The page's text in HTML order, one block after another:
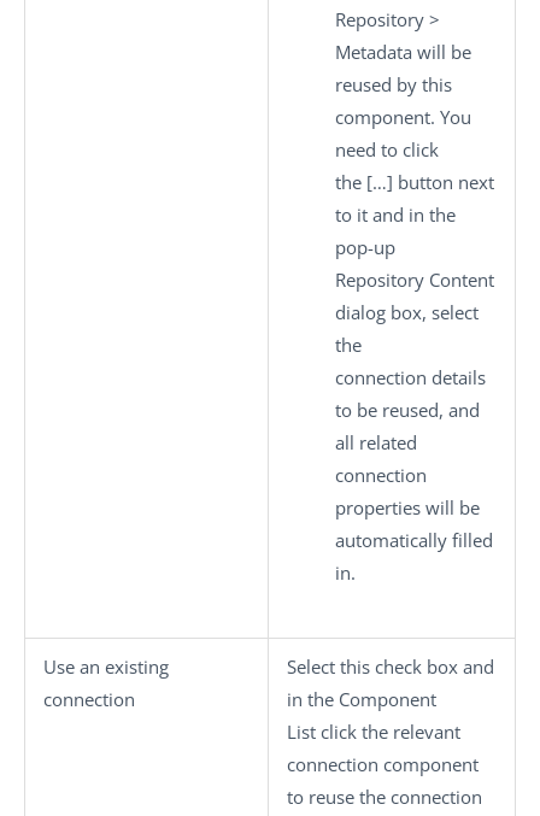
Repository >
Metadata will be
reused by this
component. You
need to click
the […] button next
to it and in the
pop-up
Repository Content
dialog box, select
the
connection details
to be reused, and
all related
connection
properties will be
automatically filled
in.
Use an existing
connection
Select this check box and
in the Component
List click the relevant
connection component
to reuse the connection